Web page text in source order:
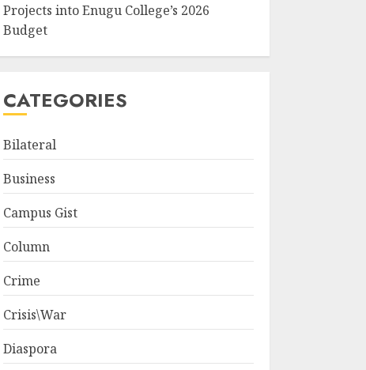
Projects into Enugu College’s 2026
Budget
CATEGORIES
Bilateral
Business
Campus Gist
Column
Crime
Crisis\War
Diaspora